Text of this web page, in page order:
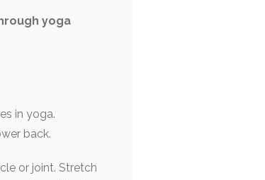
yoga
in yoga.
back.
or joint. Stretch